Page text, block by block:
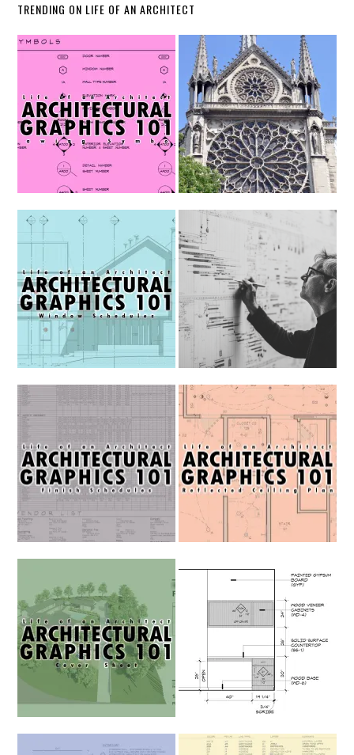
TRENDING ON LIFE OF AN ARCHITECT